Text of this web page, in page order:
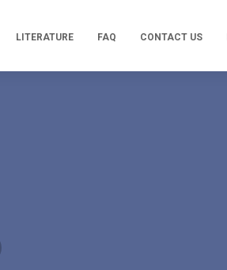
LITERATURE FAQ CONTACT US